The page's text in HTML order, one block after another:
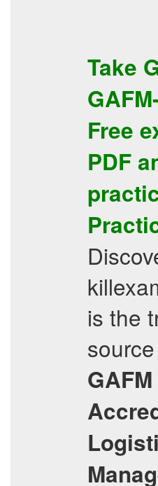
Take
Free
PDF
is the
GAFM